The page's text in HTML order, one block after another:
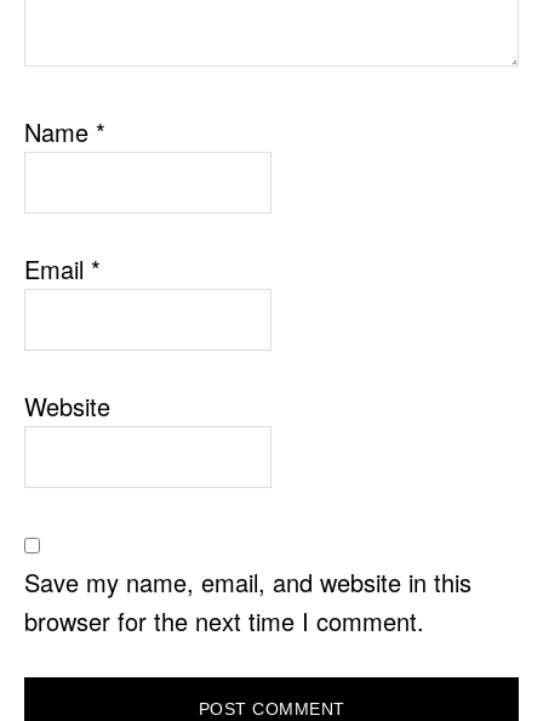
Name *
Email *
Website
Save my name, email, and website in this
browser for the next time I comment.